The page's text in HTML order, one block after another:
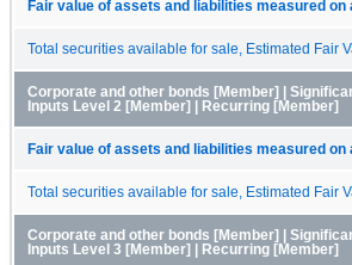
Fair value of assets and liabilities measured
Total securities available for sale, Estimated Fair
Corporate and other bonds [Member] |
Inputs Level 2 [Member] | Recurring [Member]
Fair value of assets and liabilities measured
Total securities available for sale, Estimated Fair
Corporate and other bonds [Member] |
Inputs Level 3 [Member] | Recurring [Member]